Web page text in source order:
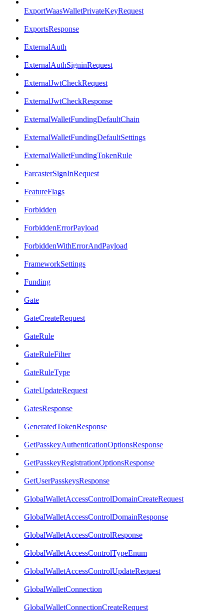
ExportWaasWalletPrivateKeyRequest
ExportsResponse
ExternalAuth
ExternalAuthSigninRequest
ExternalJwtCheckRequest
ExternalJwtCheckResponse
ExternalWalletFundingDefaultChain
ExternalWalletFundingDefaultSettings
ExternalWalletFundingTokenRule
FarcasterSignInRequest
FeatureFlags
Forbidden
ForbiddenErrorPayload
ForbiddenWithErrorAndPayload
FrameworkSettings
Funding
Gate
GateCreateRequest
GateRule
GateRuleFilter
GateRuleType
GateUpdateRequest
GatesResponse
GeneratedTokenResponse
GetPasskeyAuthenticationOptionsResponse
GetPasskeyRegistrationOptionsResponse
GetUserPasskeysResponse
GlobalWalletAccessControlDomainCreateRequest
GlobalWalletAccessControlDomainResponse
GlobalWalletAccessControlResponse
GlobalWalletAccessControlTypeEnum
GlobalWalletAccessControlUpdateRequest
GlobalWalletConnection
GlobalWalletConnectionCreateRequest